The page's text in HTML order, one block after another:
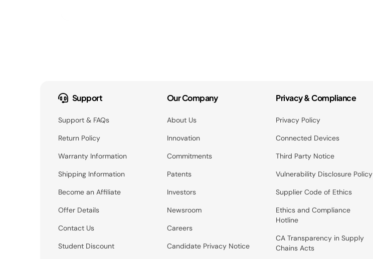
Support
Support & FAQs
Return Policy
Warranty Information
Shipping Information
Become an Affiliate
Offer Details
Contact Us
Student Discount
Our Company
About Us
Innovation
Commitments
Patents
Investors
Newsroom
Careers
Candidate Privacy Notice
Privacy & Compliance
Privacy Policy
Connected Devices
Third Party Notice
Vulnerability Disclosure Policy
Supplier Code of Ethics
Ethics and Compliance
Hotline
CA Transparency in Supply
Chains Acts